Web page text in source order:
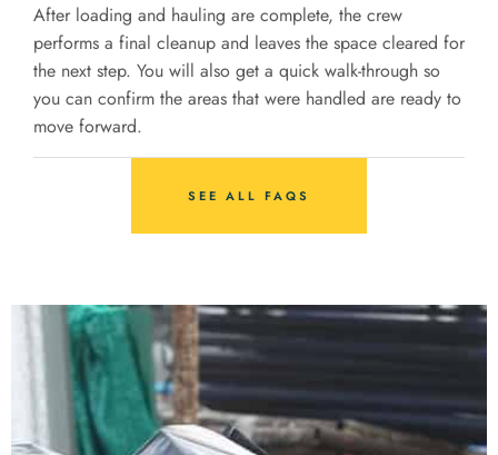
After loading and hauling are complete, the crew
performs a final cleanup and leaves the space cleared for
the next step. You will also get a quick walk-through so
you can confirm the areas that were handled are ready to
move forward.
SEE ALL FAQS